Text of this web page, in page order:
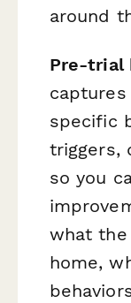
around
Pre-trial
specific
triggers,
so you
what
home,